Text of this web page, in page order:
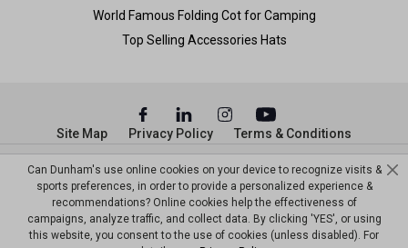
World Famous Folding Cot for Camping
Top Selling Accessories Hats
© Copyright Dunham’s Sports 2026
Site Map Privacy Policy Terms & Conditions
Can Dunham's use online cookies on your device to recognize visits &
sports preferences, in order to provide a personalized experience &
recommendations? Online cookies help the effectiveness of
campaigns, analyze traffic, and collect data. By clicking 'YES', or using
this website, you consent to the use of cookies (unless disabled). For